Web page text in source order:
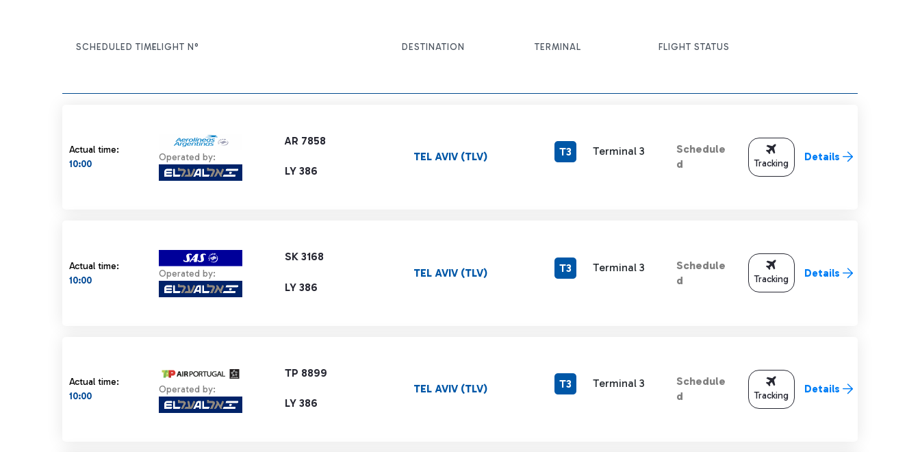
SCHEDULED TIMEFLIGHT N° DESTINATION TERMINAL FLIGHT STATUS
Actual time:
10:00
AR 7858
Operated by:
LY 386
TEL AVIV (TLV) T3 Terminal 3
Schedule
d
Tracking Details
Actual time:
10:00
SK 3168
Operated by:
LY 386
TEL AVIV (TLV) T3 Terminal 3
Schedule
d
Tracking Details
Actual time:
10:00
TP 8899
Operated by:
LY 386
TEL AVIV (TLV) T3 Terminal 3
Schedule
d
Tracking Details